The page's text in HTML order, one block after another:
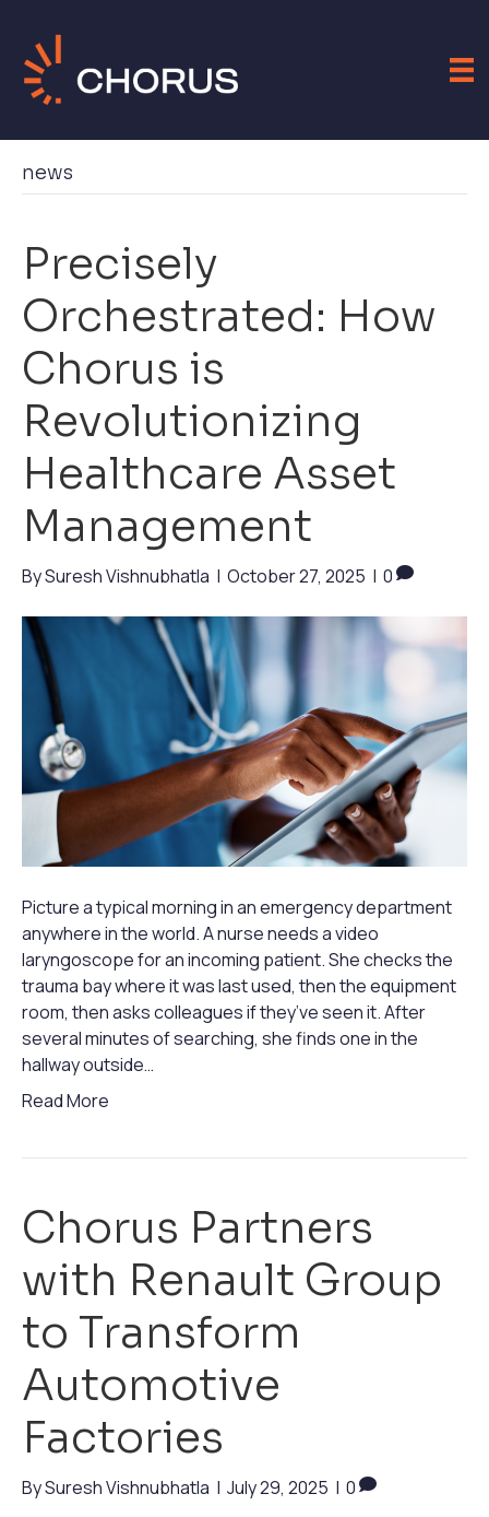
news
Precisely
Orchestrated: How
Chorus is
Revolutionizing
Healthcare Asset
Management
BySuresh Vishnubhatla | October 27, 2025 | 0
Picture a typical morning in an emergency department
anywhere in the world. A nurse needs a video
laryngoscope for an incoming patient. She checks the
trauma bay where it was last used, then the equipment
room, then asks colleagues if they’ve seen it. After
several minutes of searching, she finds one in the
hallway outside…
Read More
Chorus Partners
with Renault Group
to Transform
Automotive
Factories
BySuresh Vishnubhatla | July 29, 2025 | 0